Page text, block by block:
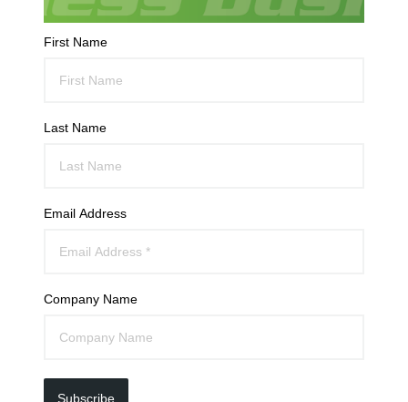
First Name
Last Name
Email Address
Company Name
Subscribe